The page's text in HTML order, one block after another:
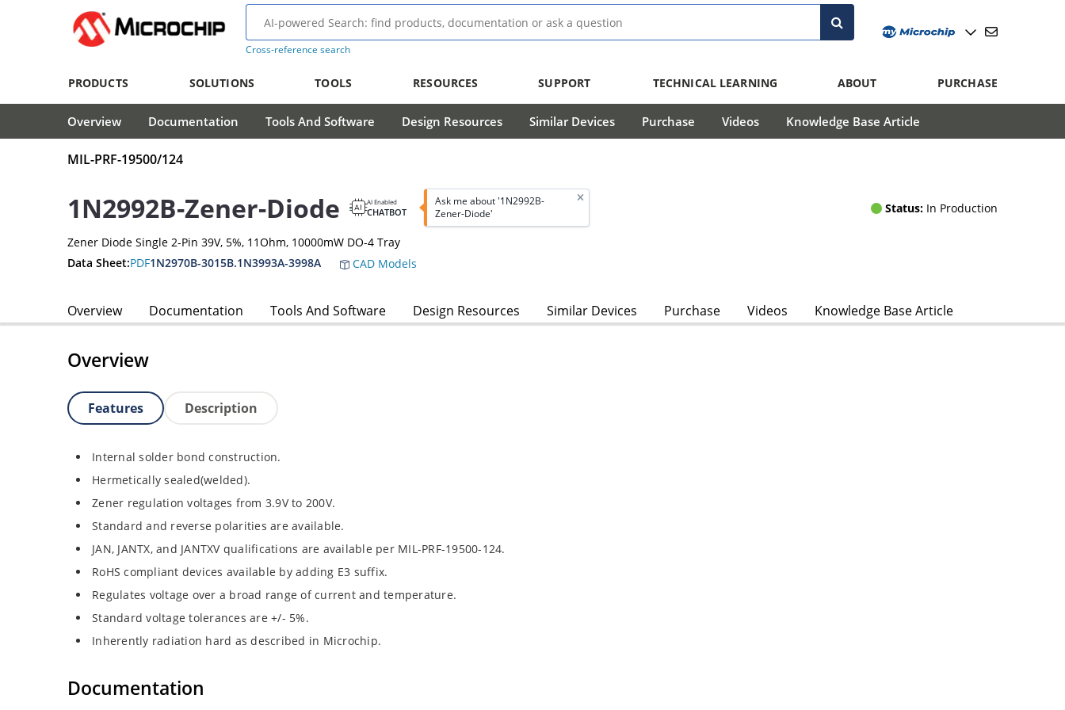
Cross-reference search
PRODUCTS SOLUTIONS TOOLS RESOURCES SUPPORT TECHNICAL LEARNING ABOUT PURCHASE
Overview Documentation Tools And Software Design Resources Similar Devices Purchase Videos Knowledge Base Article
MIL-PRF-19500/124
1N2992B-Zener-Diode AI Enabled
CHATBOT
Ask me about '1N2992B-
Zener-Diode'
Status: In Production
Zener Diode Single 2-Pin 39V, 5%, 11Ohm, 10000mW DO-4 Tray
Data Sheet:PDF1N2970B-3015B.1N3993A-3998A CAD Models
Overview Documentation Tools And Software Design Resources Similar Devices Purchase Videos Knowledge Base Article
Overview
Features Description
Internal solder bond construction.
Hermetically sealed(welded).
Zener regulation voltages from 3.9V to 200V.
Standard and reverse polarities are available.
JAN, JANTX, and JANTXV qualifications are available per MIL-PRF-19500-124.
RoHS compliant devices available by adding E3 suffix.
Regulates voltage over a broad range of current and temperature.
Standard voltage tolerances are +/- 5%.
Inherently radiation hard as described in Microchip.
Documentation